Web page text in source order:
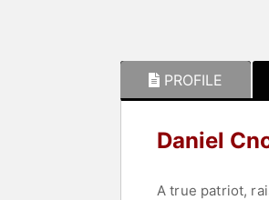
PROFILE
Daniel
A true patriot,